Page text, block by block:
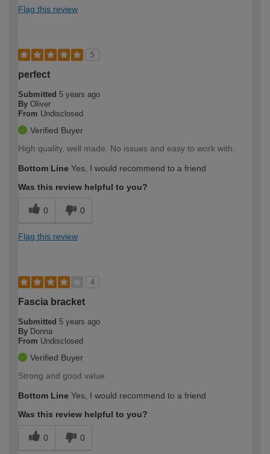
Flag this review
5
perfect
Submitted 5 years ago
By Oliver
From Undisclosed
Verified Buyer
High quality, well made. No issues and easy to work with.
Bottom Line Yes, I would recommend to a friend
Was this review helpful to you?
0 0
Flag this review
4
Fascia bracket
Submitted 5 years ago
By Donna
From Undisclosed
Verified Buyer
Strong and good value
Bottom Line Yes, I would recommend to a friend
Was this review helpful to you?
0 0